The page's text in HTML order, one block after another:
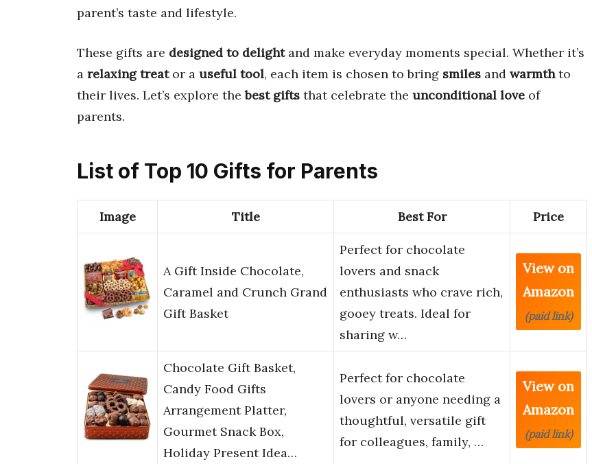
parent’s taste and lifestyle.
These gifts are designed to delightand make everyday moments special. Whether it’s
a relaxing treator a useful tool, each item is chosen to bring smiles and warmthto
their lives. Let’s explore thebest gifts that celebrate the unconditional love of
parents.
List of Top 10 Gifts for Parents
Image Title Best For Price
A Gift Inside Chocolate,
Caramel and Crunch Grand
Gift Basket
Perfect for chocolate
lovers and snack
enthusiasts who crave rich,
gooey treats. Ideal for
sharing w…
View on
Amazon
(paid link)
Chocolate Gift Basket,
Candy Food Gifts
Arrangement Platter,
Gourmet Snack Box,
Holiday Present Idea…
Perfect for chocolate
lovers or anyone needing a
thoughtful, versatile gift
for colleagues, family, …
View on
Amazon
(paid link)